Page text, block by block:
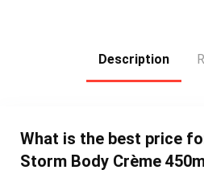
Description
What is the best price
Storm Body Crème